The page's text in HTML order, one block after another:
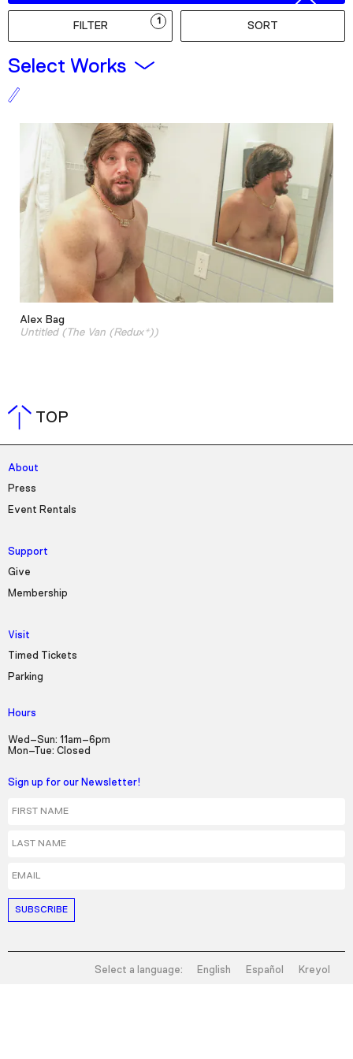
Podcast
Plan Your Visit
Tickets
Support
Accessibility
Shop
FILTER 1 SORT
Select Works
Alex Bag
Untitled (The Van (Redux*))
TOP
About
Press
Event Rentals
Support
Give
Membership
Visit
Timed Tickets
Parking
Hours
Wed–Sun: 11am–6pm
Mon–Tue: Closed
Sign up for our Newsletter!
Select a language: English Español Kreyol